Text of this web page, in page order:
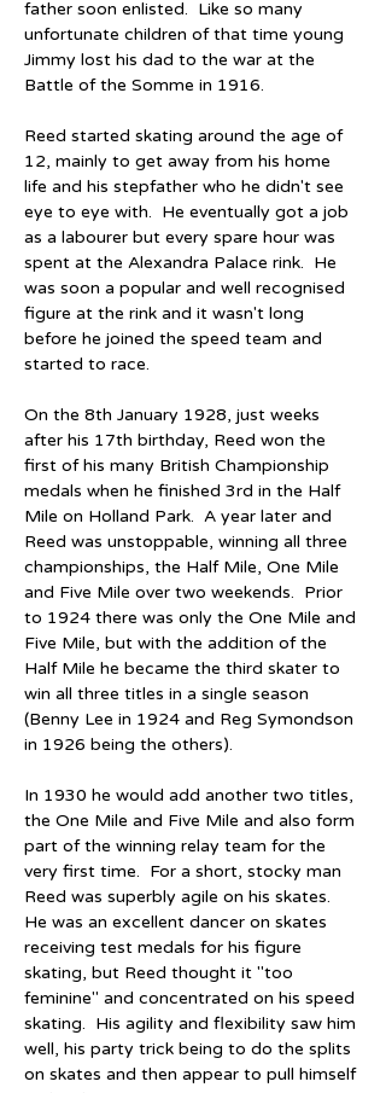
father soon enlisted.  Like so many
unfortunate children of that time young
Jimmy lost his dad to the war at the
Battle of the Somme in 1916.
Reed started skating around the age of
12, mainly to get away from his home
life and his stepfather who he didn't see
eye to eye with.  He eventually got a job
as a labourer but every spare hour was
spent at the Alexandra Palace rink.  He
was soon a popular and well recognised
figure at the rink and it wasn't long
before he joined the speed team and
started to race.
On the 8th January 1928, just weeks
after his 17th birthday, Reed won the
first of his many British Championship
medals when he finished 3rd in the Half
Mile on Holland Park.  A year later and
Reed was unstoppable, winning all three
championships, the Half Mile, One Mile
and Five Mile over two weekends.  Prior
to 1924 there was only the One Mile and
Five Mile, but with the addition of the
Half Mile he became the third skater to
win all three titles in a single season
(Benny Lee in 1924 and Reg Symondson
in 1926 being the others).
In 1930 he would add another two titles,
the One Mile and Five Mile and also form
part of the winning relay team for the
very first time.  For a short, stocky man
Reed was superbly agile on his skates.
He was an excellent dancer on skates
receiving test medals for his figure
skating, but Reed thought it "too
feminine" and concentrated on his speed
skating.  His agility and flexibility saw him
well, his party trick being to do the splits
on skates and then appear to pull himself